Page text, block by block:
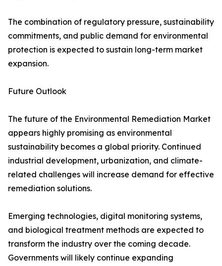
The combination of regulatory pressure, sustainability
commitments, and public demand for environmental
protection is expected to sustain long-term market
expansion.
Future Outlook
The future of the Environmental Remediation Market
appears highly promising as environmental
sustainability becomes a global priority. Continued
industrial development, urbanization, and climate-
related challenges will increase demand for effective
remediation solutions.
Emerging technologies, digital monitoring systems,
and biological treatment methods are expected to
transform the industry over the coming decade.
Governments will likely continue expanding